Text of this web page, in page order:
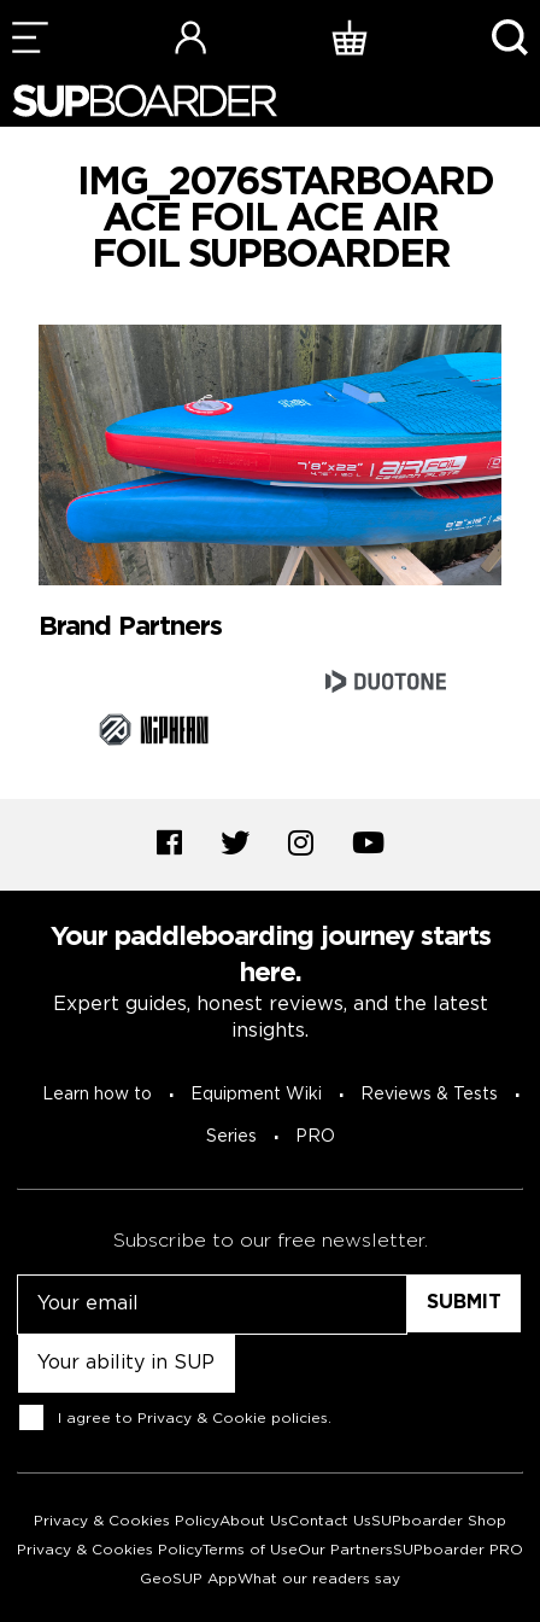
Skip
to
IMG_2076STARBOARD
ACE FOIL ACE AIR
FOIL SUPBOARDER
Brand Partners
Your paddleboarding journey starts
here.
Expert guides, honest reviews, and the latest
insights.
Learn how to Equipment Wiki Reviews & Tests
Series PRO
Subscribe to our free newsletter.
Consent
I agree to Privacy & Cookie policies
Privacy & Cookies PolicyAbout UsContact UsSUPboarder Shop
Privacy & Cookies PolicyTerms of UseOur PartnersSUPboarder PRO
GeoSUP AppWhat our readers say